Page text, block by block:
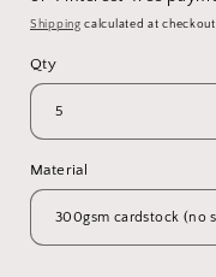
Shipping calculated at
Qty
Material